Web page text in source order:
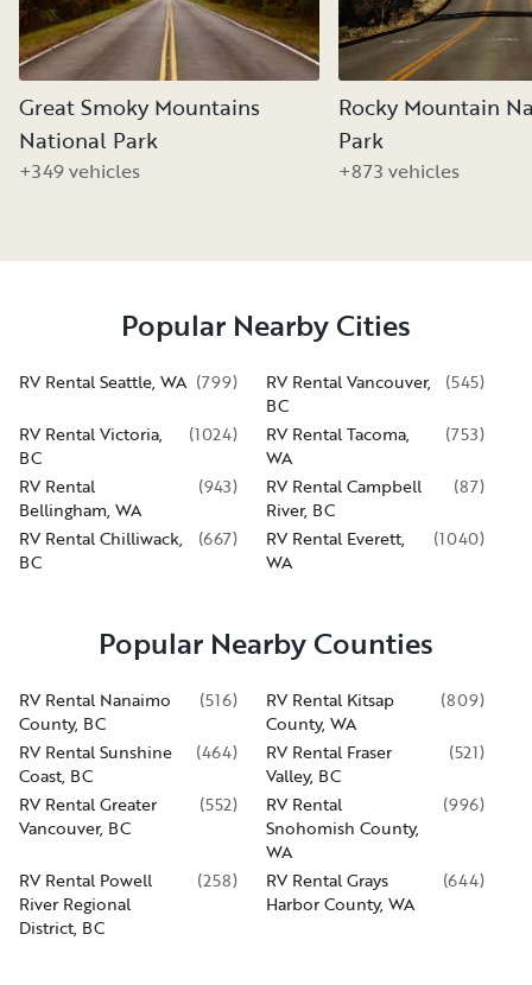
Great Smoky Mountains
National Park
+349 vehicles
Rocky Mountain
Park
+873 vehicles
Popular Nearby Cities
RV Rental Seattle, WA (799)
RV Rental Vancouver,
BC
(545)
RV Rental Victoria,
BC
(1024)
RV Rental Tacoma,
WA
(753)
RV Rental
Bellingham, WA
(943)
RV Rental Campbell
River, BC
(87)
RV Rental Chilliwack,
BC
(667)
RV Rental Everett,
WA
(1040)
Popular Nearby Counties
RV Rental Nanaimo
County, BC
(516)
RV Rental Kitsap
County, WA
(809)
RV Rental Sunshine
Coast, BC
(464)
RV Rental Fraser
Valley, BC
(521)
RV Rental Greater
Vancouver, BC
(552)
RV Rental
Snohomish County,
WA
(996)
RV Rental Powell
River Regional
District, BC
(258)
RV Rental Grays
Harbor County, WA
(644)